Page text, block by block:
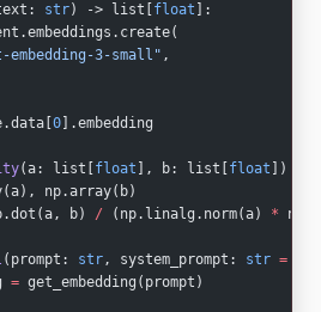
str) -> list[ float ]:
embedding-3-small" ,
0 ].embedding
(a: list[ float ], b: list[ float ]) ->
np.array(b)
b) / (np.linalg.norm(a) *
(prompt: str, system_prompt: str =
= get_embedding(prompt)